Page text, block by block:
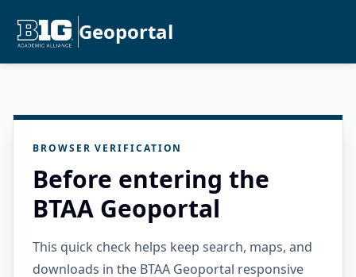
Geoportal
BROWSER VERIFICATION
Before entering the
BTAA Geoportal
This quick check helps keep search, maps, and
downloads in the BTAA Geoportal responsive